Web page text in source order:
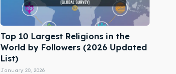
Top 10 Largest Religions in the
World by Followers (2026 Updated
List)
January 20, 2026